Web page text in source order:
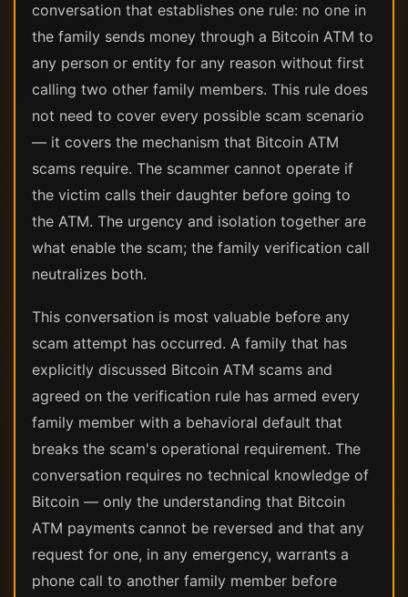
conversation that establishes one rule: no one in
the family sends money through a Bitcoin ATM to
any person or entity for any reason without first
calling two other family members. This rule does
not need to cover every possible scam scenario
— it covers the mechanism that Bitcoin ATM
scams require. The scammer cannot operate if
the victim calls their daughter before going to
the ATM. The urgency and isolation together are
what enable the scam; the family verification call
neutralizes both.
This conversation is most valuable before any
scam attempt has occurred. A family that has
explicitly discussed Bitcoin ATM scams and
agreed on the verification rule has armed every
family member with a behavioral default that
breaks the scam's operational requirement. The
conversation requires no technical knowledge of
Bitcoin — only the understanding that Bitcoin
ATM payments cannot be reversed and that any
request for one, in any emergency, warrants a
phone call to another family member before